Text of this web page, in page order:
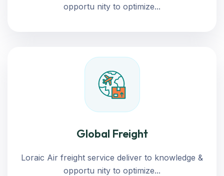
opportu nity to optimize...
Global Freight
Loraic Air freight service deliver to knowledge &
opportu nity to optimize...